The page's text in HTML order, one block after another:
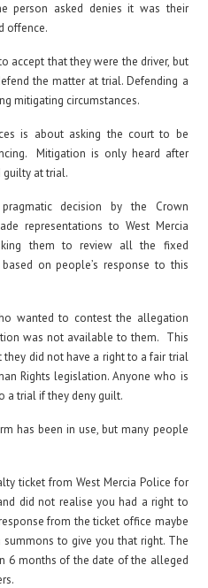
person asked denies it was their
offence.
accept that they were the driver, but
the matter at trial. Defending a
mitigating circumstances.
is about asking the court to be
Mitigation is only heard after
at trial.
decision by the Crown
representations to West Mercia
them to review all the fixed
on people’s response to this
wanted to contest the allegation
was not available to them. This
did not have a right to a fair trial
Rights legislation. Anyone who is
a trial if they deny guilt.
has been in use, but many people
ticket from West Mercia Police for
did not realise you had a right to
from the ticket office maybe
to give you that right. The
6 months of the date of the alleged